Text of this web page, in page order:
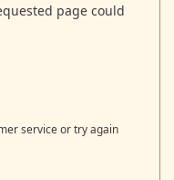
page could
service or try again